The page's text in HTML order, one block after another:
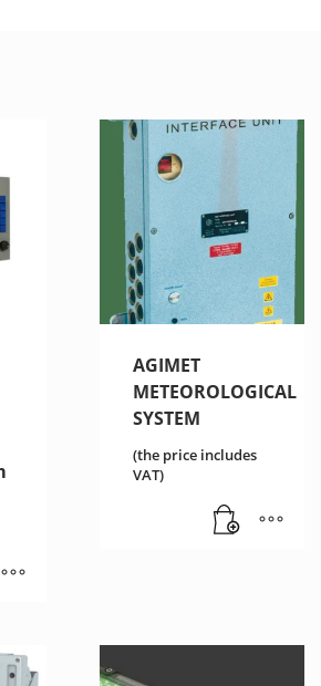
AGIMET
METEOROLOGICAL
SYSTEM
(the price includes
VAT)